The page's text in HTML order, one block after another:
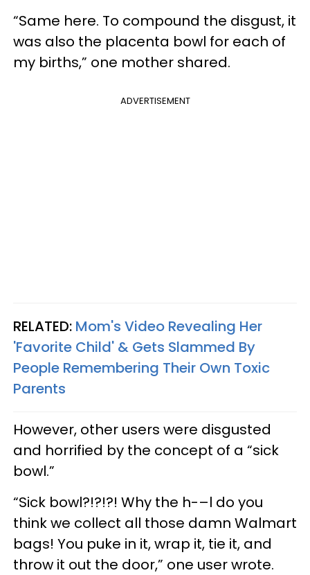
“Same here. To compound the disgust, it
was also the placenta bowl for each of
my births,” one mother shared.
ADVERTISEMENT
RELATED: Mom's Video Revealing Her
'Favorite Child' & Gets Slammed By
People Remembering Their Own Toxic
Parents
However, other users were disgusted
and horrified by the concept of a “sick
bowl.”
“Sick bowl?!?!?! Why the h-–l do you
think we collect all those damn Walmart
bags! You puke in it, wrap it, tie it, and
throw it out the door,” one user wrote.